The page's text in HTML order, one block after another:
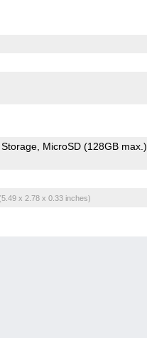
MicroSD (128GB max.)
x 2.78 x 0.33 inches)